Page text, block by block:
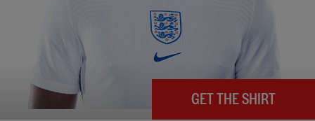
GET THE SHIRT